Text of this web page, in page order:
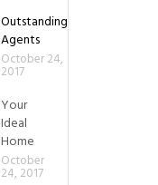
Outstanding
Agents
October 24,
2017
Your
Ideal
Home
October
24, 2017